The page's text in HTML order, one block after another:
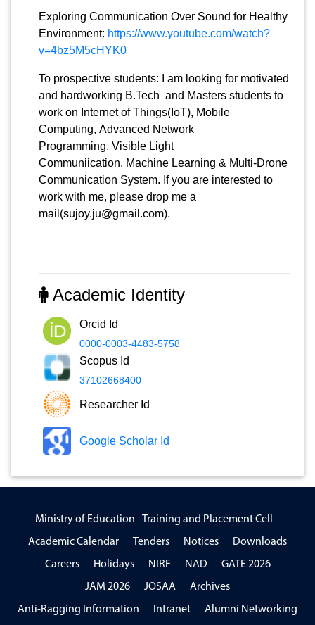
Exploring Communication Over Sound for Healthy
Environment: https://www.youtube.com/watch?
v=4bz5M5cHYK0
To prospective students: I am looking for motivated
and hardworking B.Tech and Masters students to
work on Internet of Things(IoT), Mobile
Computing, Advanced Network
Programming, Visible Light
Communiication, Machine Learning & Multi-Drone
Communication System. If you are interested to
work with me, please drop me a
mail(sujoy.ju@gmail.com).
Academic Identity
Orcid Id
0000-0003-4483-5758
Scopus Id
37102668400
Researcher Id
Google Scholar Id
Ministry of Education
Training and Placement Cell
Academic Calendar
Tenders Notices
Downloads
Careers
Holidays NIRF NAD
GATE 2026
JAM 2026
JOSAA
Archives
Anti-Ragging Information
Intranet Alumni Networking